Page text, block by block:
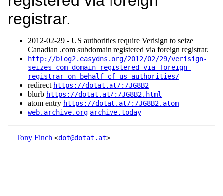
registrar.
2012‑02‑29 - US authorities require Verisign to seize
Canadian .com subdomain registered via foreign registrar.
http://blog2.easydns.org/2012/02/29/verisign-
seizes-com-domain-registered-via-foreign-
registrar-on-behalf-of-us-authorities/
redirect https://dotat.at/:/JG8B2
blurb https://dotat.at/:/JG8B2.html
atom entry https://dotat.at/:/JG8B2.atom
web.archive.org archive.today
Tony Finch <dot@dotat.at>